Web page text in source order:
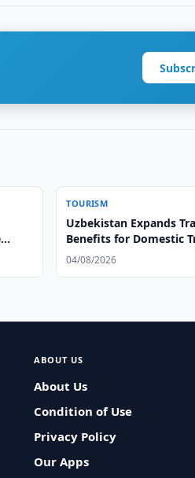
TOURISM
Uzbekistan Expands
Benefits for Domestic
04/08/2026
ABOUT US
About Us
Condition of Use
Privacy Policy
Our Apps